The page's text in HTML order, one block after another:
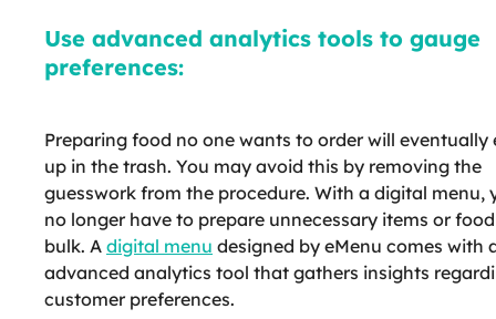
Use advanced analytics tools to gauge
preferences:
Preparing food no one wants to order will eventually
up in the trash. You may avoid this by removing the
guesswork from the procedure. With a digital menu,
no longer have to prepare unnecessary items or
bulk. A digital menu designed by eMenu comes with
advanced analytics tool that gathers insights
customer preferences.